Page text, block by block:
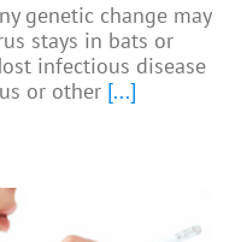
genetic change may
stays in bats or
infectious disease
or other [...]